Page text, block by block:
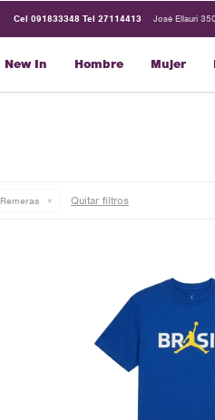
New In Hombre Mujer
Cel 091833348 Tel 27114413 José Ellauri
Remeras Quitar filtros